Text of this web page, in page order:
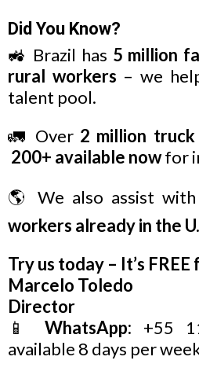
Did You Know?
🚜 Brazil has 5 million
rural workers – we
talent pool.
🚛 Over 2 million
200+ available nowfor
🌎 We also assist with
workers already in the
Try us today – It’s
Marcelo Toledo
Director
📱WhatsApp: +55
available 8 days per